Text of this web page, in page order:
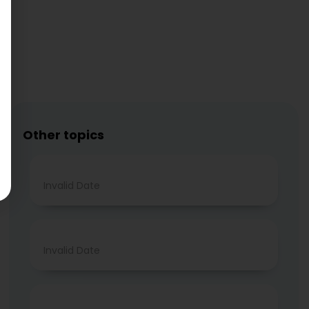
Other topics